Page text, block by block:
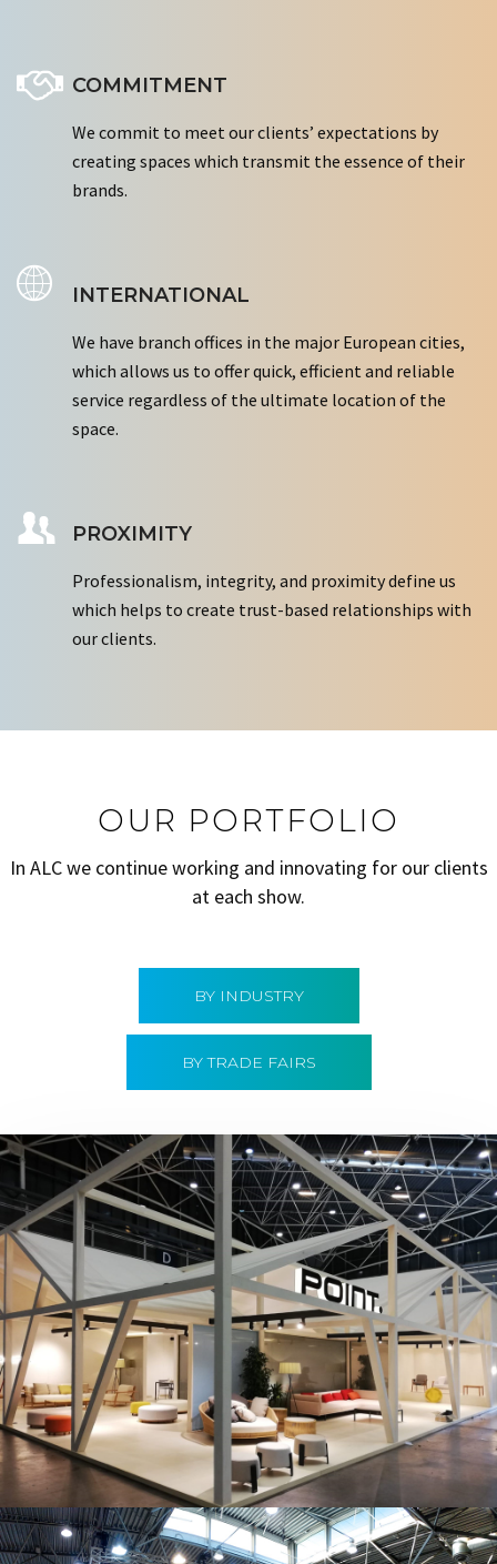
COMMITMENT
We commit to meet our clients’ expectations by
creating spaces which transmit the essence of their
brands.
INTERNATIONAL
We have branch offices in the major European cities,
which allows us to offer quick, efficient and reliable
service regardless of the ultimate location of the
space.
PROXIMITY
Professionalism, integrity, and proximity define us
which helps to create trust-based relationships with
our clients.
OUR PORTFOLIO
In ALC we continue working and innovating for our clients
at each show.
BY INDUSTRY
BY TRADE FAIRS
Hábitat 2019 | Point